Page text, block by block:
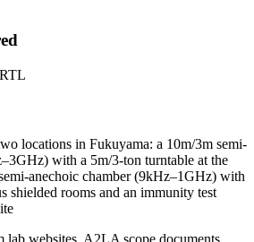
locations in Fukuyama: a 10m/3m semi-
with a 5m/3-ton turntable at the
anechoic chamber (9kHz–1GHz) with
shielded rooms and an immunity test